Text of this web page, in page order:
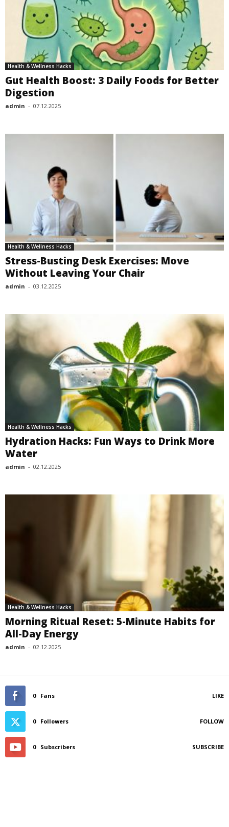
Health & Wellness Hacks
Gut Health Boost: 3 Daily Foods for Better
Digestion
admin - 07.12.2025
Health & Wellness Hacks
Stress-Busting Desk Exercises: Move
Without Leaving Your Chair
admin - 03.12.2025
Health & Wellness Hacks
Hydration Hacks: Fun Ways to Drink More
Water
admin - 02.12.2025
Health & Wellness Hacks
Morning Ritual Reset: 5-Minute Habits for
All-Day Energy
admin - 02.12.2025
0 Fans LIKE
0 Followers FOLLOW
0 Subscribers SUBSCRIBE